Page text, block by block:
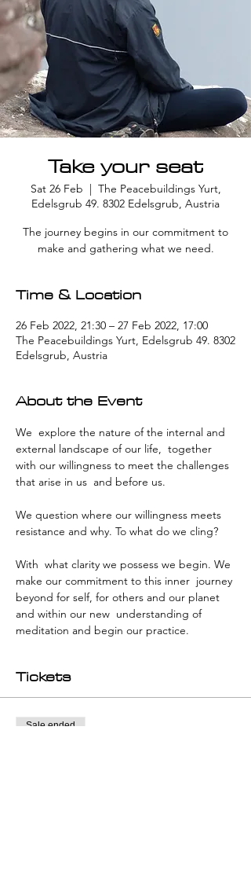
Take your seat
Sat 26 Feb
  |
The Peacebuildings Yurt,
Edelsgrub 49. 8302 Edelsgrub, Austria
The journey begins in our commitment to
make and gathering what we need.
Time & Location
26 Feb 2022, 21:30 – 27 Feb 2022, 17:00
The Peacebuildings Yurt, Edelsgrub 49. 8302
Edelsgrub, Austria
About the Event
We  explore the nature of the internal and
external landscape of our life,  together
with our willingness to meet the challenges
that arise in us  and before us.
We question where our willingness meets
resistance and why. To what do we cling?
With  what clarity we possess we begin. We
make our commitment to this inner  journey
beyond for self, for others and our planet
and within our new  understanding of
meditation and begin our practice.
Tickets
Sale ended